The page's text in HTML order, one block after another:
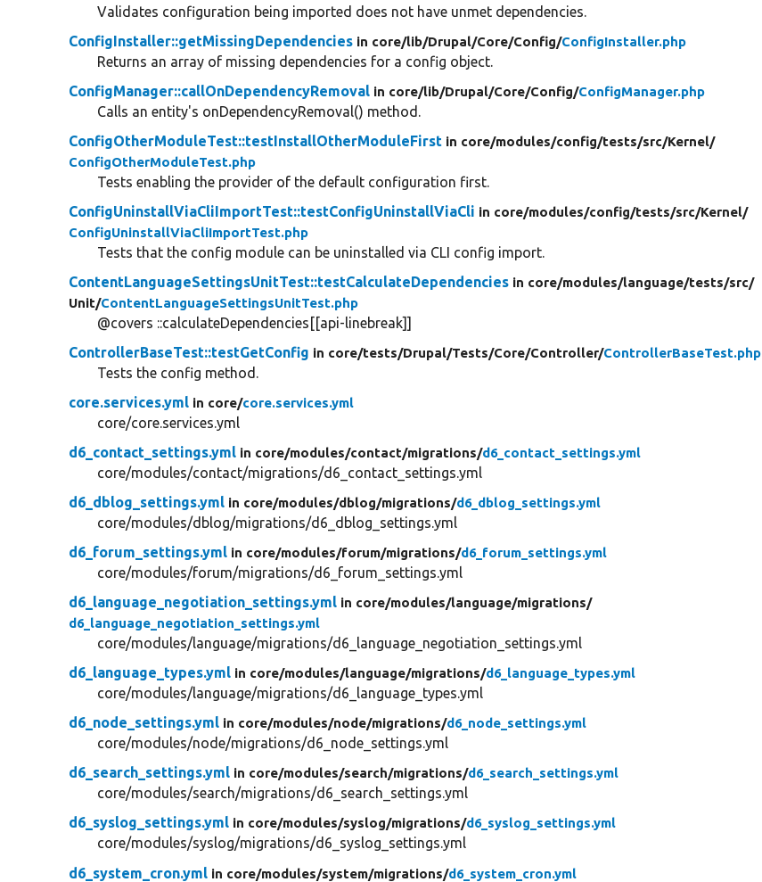
Validates configuration being imported does not have unmet dependencies.
ConfigInstaller::getMissingDependencies in core/lib/Drupal/Core/Config/ConfigInstaller.php
Returns an array of missing dependencies for a config object.
ConfigManager::callOnDependencyRemoval in core/lib/Drupal/Core/Config/ConfigManager.php
Calls an entity's onDependencyRemoval() method.
ConfigOtherModuleTest::testInstallOtherModuleFirst in core/modules/config/tests/src/Kernel/
ConfigOtherModuleTest.php
Tests enabling the provider of the default configuration first.
ConfigUninstallViaCliImportTest::testConfigUninstallViaCli in core/modules/config/tests/src/Kernel/
ConfigUninstallViaCliImportTest.php
Tests that the config module can be uninstalled via CLI config import.
ContentLanguageSettingsUnitTest::testCalculateDependencies in core/modules/language/tests/src/
Unit/ContentLanguageSettingsUnitTest.php
@covers ::calculateDependencies[[api-linebreak]]
ControllerBaseTest::testGetConfig in core/tests/Drupal/Tests/Core/Controller/ControllerBaseTest.php
Tests the config method.
core.services.yml in core/core.services.yml
core/core.services.yml
d6_contact_settings.yml in core/modules/contact/migrations/d6_contact_settings.yml
core/modules/contact/migrations/d6_contact_settings.yml
d6_dblog_settings.yml in core/modules/dblog/migrations/d6_dblog_settings.yml
core/modules/dblog/migrations/d6_dblog_settings.yml
d6_forum_settings.yml in core/modules/forum/migrations/d6_forum_settings.yml
core/modules/forum/migrations/d6_forum_settings.yml
d6_language_negotiation_settings.yml in core/modules/language/migrations/
d6_language_negotiation_settings.yml
core/modules/language/migrations/d6_language_negotiation_settings.yml
d6_language_types.yml in core/modules/language/migrations/d6_language_types.yml
core/modules/language/migrations/d6_language_types.yml
d6_node_settings.yml in core/modules/node/migrations/d6_node_settings.yml
core/modules/node/migrations/d6_node_settings.yml
d6_search_settings.yml in core/modules/search/migrations/d6_search_settings.yml
core/modules/search/migrations/d6_search_settings.yml
d6_syslog_settings.yml in core/modules/syslog/migrations/d6_syslog_settings.yml
core/modules/syslog/migrations/d6_syslog_settings.yml
d6_system_cron.yml in core/modules/system/migrations/d6_system_cron.yml